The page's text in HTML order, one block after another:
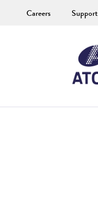
Careers Support